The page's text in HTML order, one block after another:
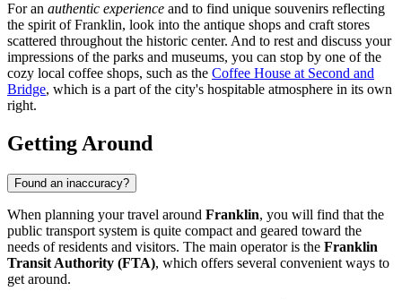
For an authentic experience and to find unique souvenirs reflecting
the spirit of Franklin, look into the antique shops and craft stores
scattered throughout the historic center. And to rest and discuss your
impressions of the parks and museums, you can stop by one of the
cozy local coffee shops, such as the Coffee House at Second and
Bridge, which is a part of the city's hospitable atmosphere in its own
right.
Getting Around
Found an inaccuracy?
When planning your travel around Franklin, you will find that the
public transport system is quite compact and geared toward the
needs of residents and visitors. The main operator is the Franklin
Transit Authority (FTA), which offers several convenient ways to
get around.